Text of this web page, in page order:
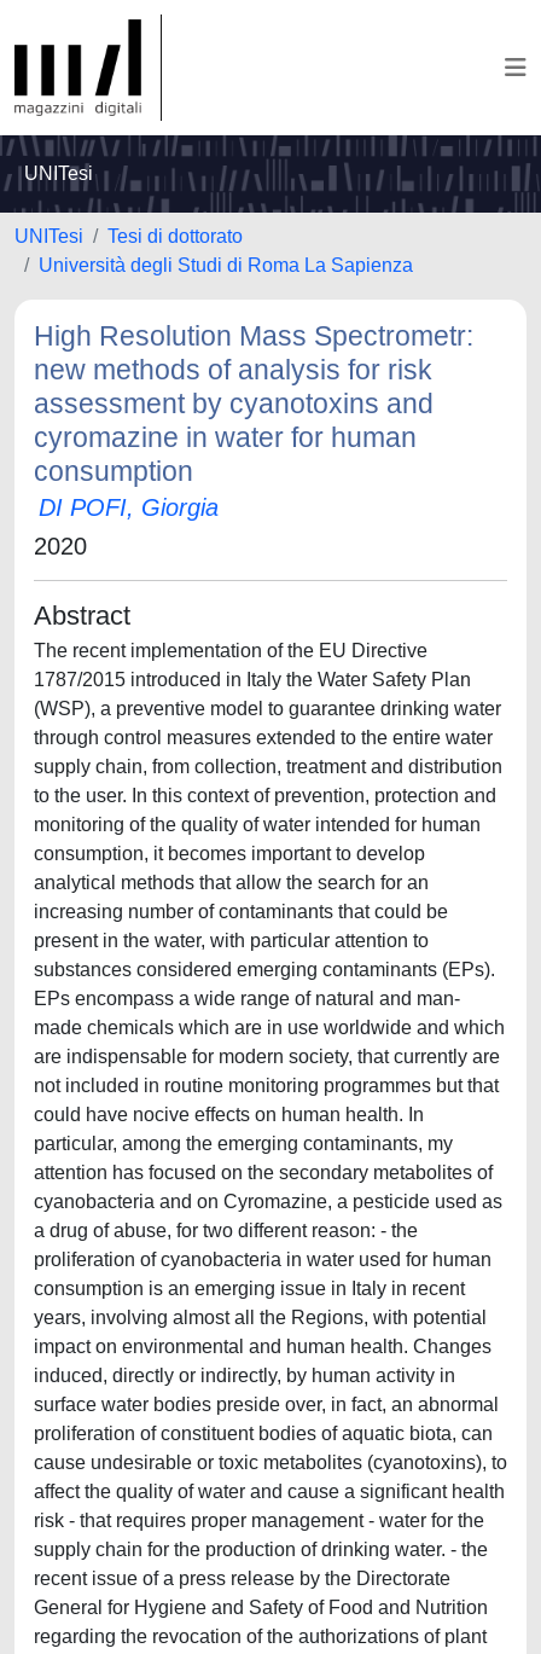
UNITesi
UNITesi
Tesi di dottorato
Università degli Studi di Roma La Sapienza
High Resolution Mass Spectrometr:
new methods of analysis for risk
assessment by cyanotoxins and
cyromazine in water for human
consumption
DI POFI, Giorgia
2020
Abstract
The recent implementation of the EU Directive
1787/2015 introduced in Italy the Water Safety Plan
(WSP), a preventive model to guarantee drinking water
through control measures extended to the entire water
supply chain, from collection, treatment and distribution
to the user. In this context of prevention, protection and
monitoring of the quality of water intended for human
consumption, it becomes important to develop
analytical methods that allow the search for an
increasing number of contaminants that could be
present in the water, with particular attention to
substances considered emerging contaminants (EPs).
EPs encompass a wide range of natural and man-
made chemicals which are in use worldwide and which
are indispensable for modern society, that currently are
not included in routine monitoring programmes but that
could have nocive effects on human health. In
particular, among the emerging contaminants, my
attention has focused on the secondary metabolites of
cyanobacteria and on Cyromazine, a pesticide used as
a drug of abuse, for two different reason: - the
proliferation of cyanobacteria in water used for human
consumption is an emerging issue in Italy in recent
years, involving almost all the Regions, with potential
impact on environmental and human health. Changes
induced, directly or indirectly, by human activity in
surface water bodies preside over, in fact, an abnormal
proliferation of constituent bodies of aquatic biota, can
cause undesirable or toxic metabolites (cyanotoxins), to
affect the quality of water and cause a significant health
risk - that requires proper management - water for the
supply chain for the production of drinking water. - the
recent issue of a press release by the Directorate
General for Hygiene and Safety of Food and Nutrition
regarding the revocation of the authorizations of plant